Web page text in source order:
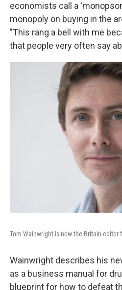
economists call a
monopoly on buying in the
"This rang a bell with me
that people very often say
Tom Wainwright is now the Britain editor
Wainwright describes his
as a business manual for
blueprint for how to defeat